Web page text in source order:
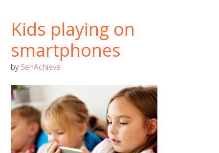
Kids playing on
smartphones
bySenAchieve